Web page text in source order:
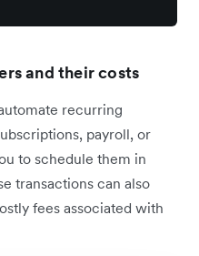
and their costs
recurring
payroll, or
to schedule them in
transactions can also
fees associated with